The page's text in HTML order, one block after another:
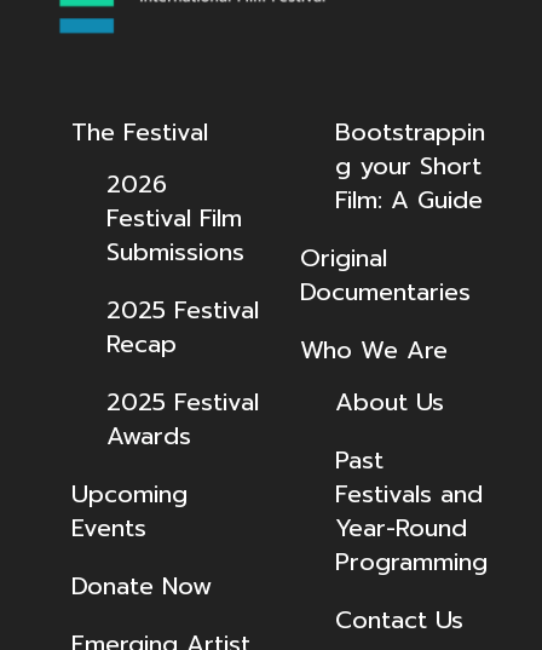
The Festival
2026
Festival Film
Submissions
2025 Festival
Recap
2025 Festival
Awards
Upcoming
Events
Donate Now
Bootstrappin
g your Short
Film: A Guide
Original
Documentaries
Who We Are
About Us
Past
Festivals and
Year-Round
Programming
Contact Us